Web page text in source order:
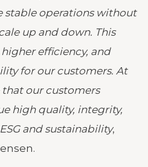
stable operations without
up and down. This
efficiency, and
for our customers. At
that our customers
high quality, integrity,
and sustainability,